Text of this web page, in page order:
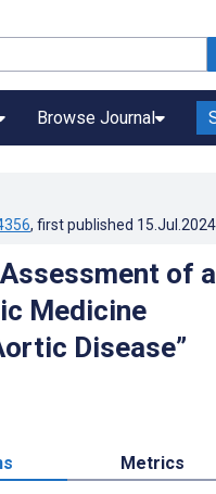
Browse Journal
, first published 15.Jul.2024
of a
Medicine
Disease”
Metrics